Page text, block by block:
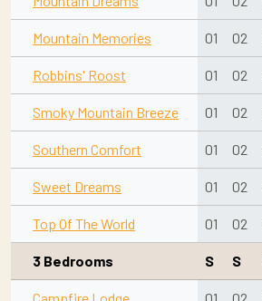
Mountain Memories 01 02
Robbins' Roost 01 02
Smoky Mountain Breeze 01 02
Southern Comfort 01 02
Sweet Dreams 01 02
Top Of The World 01 02
3 Bedrooms S S